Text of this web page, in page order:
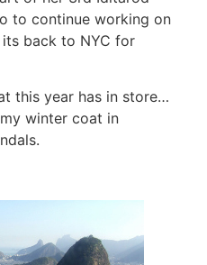
to continue working on
back to NYC for
this year has in store…
winter coat in